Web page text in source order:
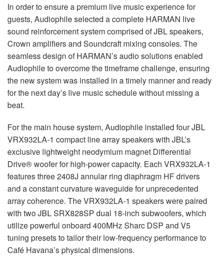
In order to ensure a premium live music experience for
guests, Audiophile selected a complete HARMAN live
sound reinforcement system comprised ofJBLspeakers,
Crown amplifiers and Soundcraft mixing consoles. The
seamless design of HARMAN’s audio solutions enabled
Audiophile to overcome the timeframe challenge, ensuring
the new system was installed in a timely manner and ready
for the next day’s live music schedule without missing a
beat.
For the main house system, Audiophile installed fourJBL
VRX932LA-1 compact line array speakers with JBL’s
exclusive lightweight neodymium magnet Differential
Drive® woofer for high-power capacity. Each VRX932LA-1
features three 2408J annular ring diaphragm HF drivers
and a constant curvature waveguide for unprecedented
array coherence. The VRX932LA-1 speakers were paired
with twoJBLSRX828SP dual 18-inch subwoofers, which
utilize powerful onboard 400MHz Sharc DSP and V5
tuning presets to tailor their low-frequency performance to
Café Havana’s physical dimensions.